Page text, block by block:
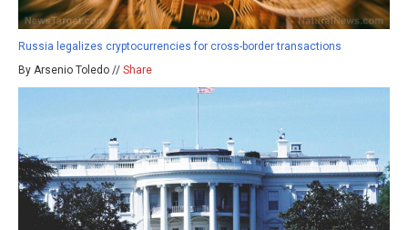
Russia legalizes cryptocurrencies for cross-border transactions
By Arsenio Toledo // Share